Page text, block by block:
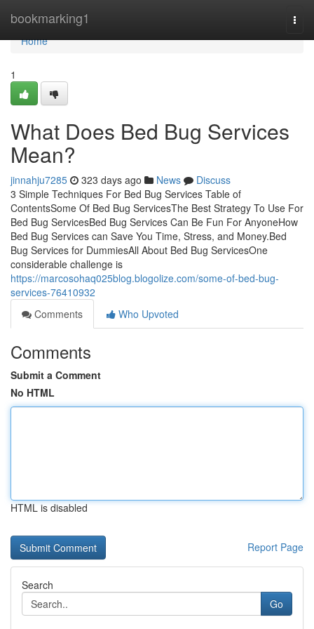
bookmarking1
Home
Home
1
What Does Bed Bug Services
Mean?
jinnahju7285 323 days ago News
Discuss
3 Simple Techniques For Bed Bug Services Table of
ContentsSome Of Bed Bug ServicesThe Best Strategy To Use For
Bed Bug ServicesBed Bug Services Can Be Fun For AnyoneHow
Bed Bug Services can Save You Time, Stress, and Money.Bed
Bug Services for DummiesAll About Bed Bug ServicesOne
considerable challenge is
https://marcosohaq025blog.blogolize.com/some-of-bed-bug-
services-76410932
Comments
Who Upvoted
Comments
Submit a Comment
No HTML
HTML is disabled
Report Page
Search
Go